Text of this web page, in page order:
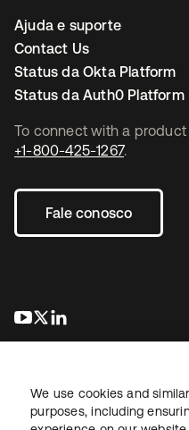
To connect with a
+1-800-425-1267.
Fale conosco
abre em uma nova guia
abre em uma nova
Ajuda e suporte
Contact Us
Status da Okta Platform
Status da Auth0 Platform
We use cookies and
purposes, including